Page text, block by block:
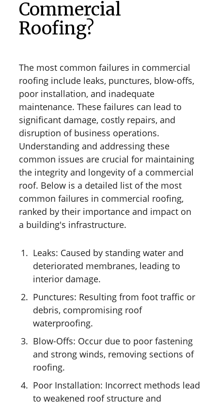
Commercial
Roofing?
The most common failures in commercial
roofing include leaks, punctures, blow-offs,
poor installation, and inadequate
maintenance. These failures can lead to
significant damage, costly repairs, and
disruption of business operations.
Understanding and addressing these
common issues are crucial for maintaining
the integrity and longevity of a commercial
roof. Below is a detailed list of the most
common failures in commercial roofing,
ranked by their importance and impact on
a building's infrastructure.
Leaks: Caused by standing water and
deteriorated membranes, leading to
interior damage.
Punctures: Resulting from foot traffic or
debris, compromising roof
waterproofing.
Blow-Offs: Occur due to poor fastening
and strong winds, removing sections of
roofing.
Poor Installation: Incorrect methods lead
to weakened roof structure and